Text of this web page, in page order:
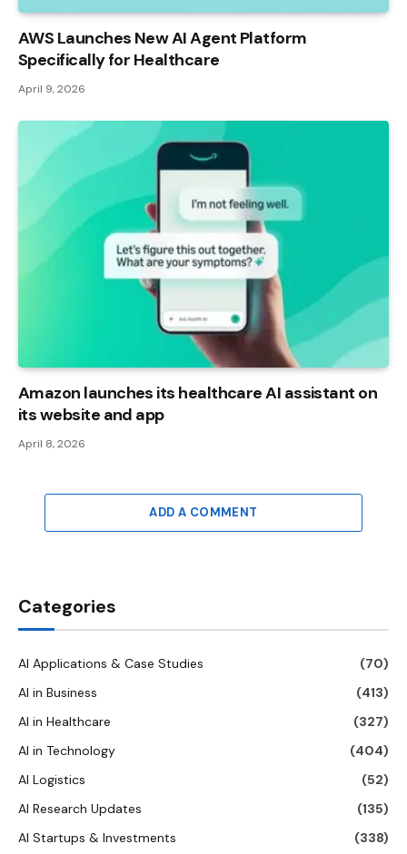
AWS Launches New AI Agent Platform
Specifically for Healthcare
April 9, 2026
Amazon launches its healthcare AI assistant on
its website and app
April 8, 2026
ADD A COMMENT
Categories
AI Applications & Case Studies
(70)
AI in Business
(413)
AI in Healthcare
(327)
AI in Technology
(404)
AI Logistics
(52)
AI Research Updates
(135)
AI Startups & Investments
(338)